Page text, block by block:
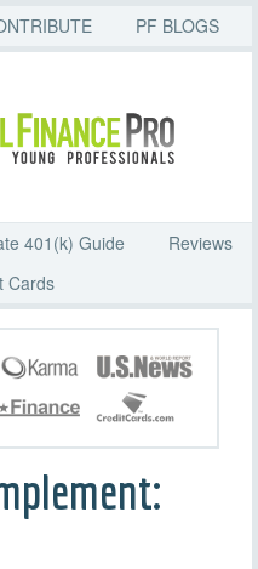
PF BLOGS
401(k) Guide
Reviews
Cards